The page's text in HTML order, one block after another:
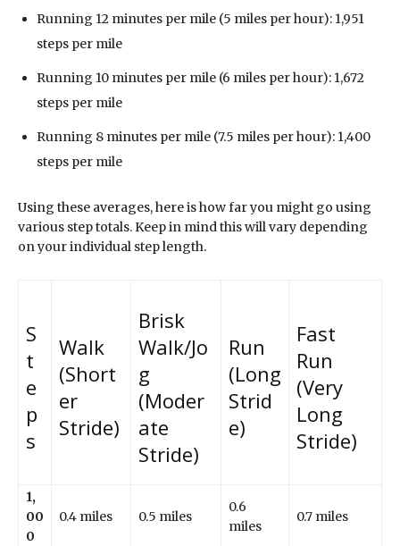
Running 12 minutes per mile (5 miles per hour): 1,951
steps per mile
Running 10 minutes per mile (6 miles per hour): 1,672
steps per mile
Running 8 minutes per mile (7.5 miles per hour): 1,400
steps per mile
Using these averages, here is how far you might go using
various step totals. Keep in mind this will vary depending
on your individual step length.
S
t
e
p
s
Walk
(Short
er
Stride)
Brisk
Walk/Jo
g
(Moder
ate
Stride)
Run
(Long
Strid
e)
Fast
Run
(Very
Long
Stride)
1,
00
0
0.4 miles 0.5 miles
0.6
miles
0.7 miles